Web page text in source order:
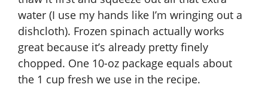
water (I use my hands like I’m wringing out a
dishcloth). Frozen spinach actually works
great because it’s already pretty finely
chopped. One 10-oz package equals about
the 1 cup fresh we use in the recipe.